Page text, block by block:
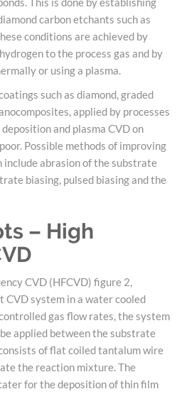
carbon etchants such as
conditions are achieved by
to the process gas and by
or using a plasma.
such as diamond, graded
applied by processes
and plasma CVD on
Possible methods of improving
abrasion of the substrate
biasing, pulsed biasing and the
– High
CVD (HFCVD) figure 2,
system in a water cooled
gas flow rates, the system
applied between the substrate
of flat coiled tantalum wire
the reaction mixture. The
for the deposition of thin film